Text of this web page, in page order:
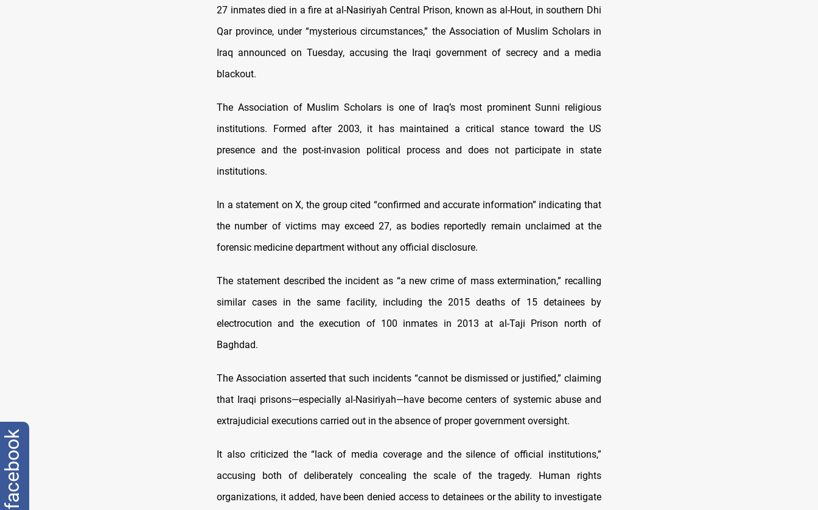
27 inmates died in a fire at al-Nasiriyah Central Prison, known as al-Hout, in southern Dhi
Qar province, under “mysterious circumstances,” the Association of Muslim Scholars in
Iraq announced on Tuesday, accusing the Iraqi government of secrecy and a media
blackout.
The Association of Muslim Scholars is one of Iraq’s most prominent Sunni religious
institutions. Formed after 2003, it has maintained a critical stance toward the US
presence and the post-invasion political process and does not participate in state
institutions.
In a statement on X, the group cited “confirmed and accurate information” indicating that
the number of victims may exceed 27, as bodies reportedly remain unclaimed at the
forensic medicine department without any official disclosure.
The statement described the incident as “a new crime of mass extermination,” recalling
similar cases in the same facility, including the 2015 deaths of 15 detainees by
electrocution and the execution of 100 inmates in 2013 at al-Taji Prison north of
Baghdad.
The Association asserted that such incidents “cannot be dismissed or justified,” claiming
that Iraqi prisons—especially al-Nasiriyah—have become centers of systemic abuse and
extrajudicial executions carried out in the absence of proper government oversight.
It also criticized the “lack of media coverage and the silence of official institutions,”
accusing both of deliberately concealing the scale of the tragedy. Human rights
organizations, it added, have been denied access to detainees or the ability to investigate
facebook